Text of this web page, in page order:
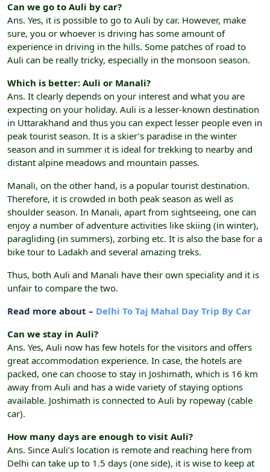
Can we go to Auli by car?
Ans. Yes, it is possible to go to Auli by car. However, make
sure, you or whoever is driving has some amount of
experience in driving in the hills. Some patches of road to
Auli can be really tricky, especially in the monsoon season.
Which is better: Auli or Manali?
Ans. It clearly depends on your interest and what you are
expecting on your holiday. Auli is a lesser-known destination
in Uttarakhand and thus you can expect lesser people even in
peak tourist season. It is a skier’s paradise in the winter
season and in summer it is ideal for trekking to nearby and
distant alpine meadows and mountain passes.
Manali, on the other hand, is a popular tourist destination.
Therefore, it is crowded in both peak season as well as
shoulder season. In Manali, apart from sightseeing, one can
enjoy a number of adventure activities like skiing (in winter),
paragliding (in summers), zorbing etc. It is also the base for a
bike tour to Ladakh and several amazing treks.
Thus, both Auli and Manali have their own speciality and it is
unfair to compare the two.
Read more about – Delhi To Taj Mahal Day Trip By Car
Can we stay in Auli?
Ans. Yes, Auli now has few hotels for the visitors and offers
great accommodation experience. In case, the hotels are
packed, one can choose to stay in Joshimath, which is 16 km
away from Auli and has a wide variety of staying options
available. Joshimath is connected to Auli by ropeway (cable
car).
How many days are enough to visit Auli?
Ans. Since Auli’s location is remote and reaching here from
Delhi can take up to 1.5 days (one side), it is wise to keep at